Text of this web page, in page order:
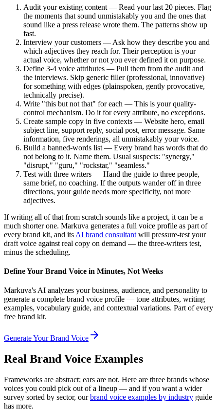
Audit your existing content — Read your last 20 pieces. Flag
the moments that sound unmistakably you and the ones that
sound like a press release wrote them. The patterns show up
fast.
Interview your customers — Ask how they describe you and
which adjectives they reach for. Their perception is your
actual voice, whether or not you ever defined it on purpose.
Define 3-4 voice attributes — Pull them from the audit and
the interviews. Skip generic filler (professional, innovative)
for something with edges (plainspoken, gently provocative,
technically precise).
Write "this but not that" for each — This is your quality-
control mechanism. Do it for every attribute, no exceptions.
Create sample copy in five contexts — Website hero, email
subject line, support reply, social post, error message. Same
information, five renderings, all unmistakably your voice.
Build a banned-words list — Every brand has words that do
not belong to it. Name them. Usual suspects: "synergy,"
"disrupt," "guru," "rockstar," "seamless."
Test with three writers — Hand the guide to three people,
same brief, no coaching. If the outputs wander off in three
directions, your guide needs more specificity, not more
adjectives.
If writing all of that from scratch sounds like a project, it can be a
much shorter one. Markuva generates a full voice profile as part of
every brand kit, and its AI brand consultant will pressure-test your
draft voice against real copy on demand — the three-writers test,
minus the scheduling.
Define Your Brand Voice in Minutes, Not Weeks
Markuva's AI analyzes your business, audience, and personality to
generate a complete brand voice profile — tone attributes, writing
examples, vocabulary guide, and contextual variations. Part of every
free brand kit.
Generate Your Brand Voice
Real Brand Voice Examples
Frameworks are abstract; ears are not. Here are three brands whose
voices you could pick out of a lineup — and if you want a wider
survey sorted by sector, ourbrand voice examples by industry guide
has more.